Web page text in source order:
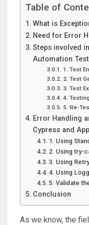
Table of
What is
Need for Error
Steps involved
Automation
1. Test
2. Test
3. Test
4.
5. Re-
Error Handling
Cypress and
1. Using
2. Using try-
3. Using
4. Using
5. Validate
Conclusion
As we know, the